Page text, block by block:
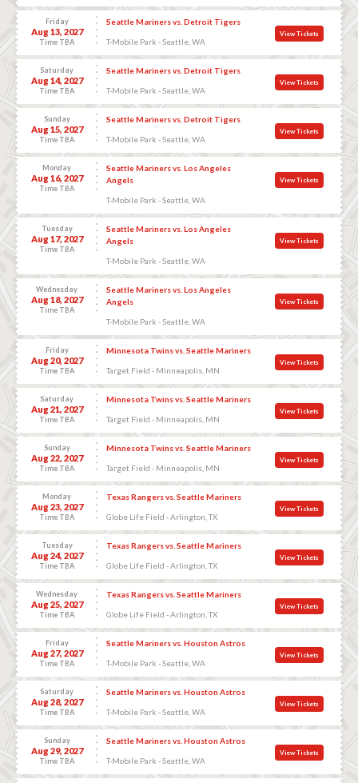
Friday
Aug 13, 2027
Time TBA
Seattle Mariners vs. Detroit Tigers
T-Mobile Park - Seattle, WA
View Tickets
Saturday
Aug 14, 2027
Time TBA
Seattle Mariners vs. Detroit Tigers
T-Mobile Park - Seattle, WA
View Tickets
Sunday
Aug 15, 2027
Time TBA
Seattle Mariners vs. Detroit Tigers
T-Mobile Park - Seattle, WA
View Tickets
Monday
Aug 16, 2027
Time TBA
Seattle Mariners vs. Los Angeles
Angels
T-Mobile Park - Seattle, WA
View Tickets
Tuesday
Aug 17, 2027
Time TBA
Seattle Mariners vs. Los Angeles
Angels
T-Mobile Park - Seattle, WA
View Tickets
Wednesday
Aug 18, 2027
Time TBA
Seattle Mariners vs. Los Angeles
Angels
T-Mobile Park - Seattle, WA
View Tickets
Friday
Aug 20, 2027
Time TBA
Minnesota Twins vs. Seattle Mariners
Target Field - Minneapolis, MN
View Tickets
Saturday
Aug 21, 2027
Time TBA
Minnesota Twins vs. Seattle Mariners
Target Field - Minneapolis, MN
View Tickets
Sunday
Aug 22, 2027
Time TBA
Minnesota Twins vs. Seattle Mariners
Target Field - Minneapolis, MN
View Tickets
Monday
Aug 23, 2027
Time TBA
Texas Rangers vs. Seattle Mariners
Globe Life Field - Arlington, TX
View Tickets
Tuesday
Aug 24, 2027
Time TBA
Texas Rangers vs. Seattle Mariners
Globe Life Field - Arlington, TX
View Tickets
Wednesday
Aug 25, 2027
Time TBA
Texas Rangers vs. Seattle Mariners
Globe Life Field - Arlington, TX
View Tickets
Friday
Aug 27, 2027
Time TBA
Seattle Mariners vs. Houston Astros
T-Mobile Park - Seattle, WA
View Tickets
Saturday
Aug 28, 2027
Time TBA
Seattle Mariners vs. Houston Astros
T-Mobile Park - Seattle, WA
View Tickets
Sunday
Aug 29, 2027
Time TBA
Seattle Mariners vs. Houston Astros
T-Mobile Park - Seattle, WA
View Tickets